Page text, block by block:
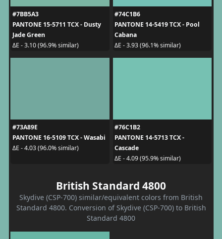
#7BB5A3
PANTONE 15-5711 TCX - Dusty
Jade Green
ΔE - 3.10 (96.9% similar)
#74C1B6
PANTONE 14-5419 TCX - Pool
Cabana
ΔE - 3.93 (96.1% similar)
#73A89E
PANTONE 16-5109 TCX - Wasabi
ΔE - 4.03 (96.0% similar)
#76C1B2
PANTONE 14-5713 TCX -
Cascade
ΔE - 4.09 (95.9% similar)
British Standard 4800
Skydive (CSP-700) similar/equivalent colors from British
Standard 4800. Conversion of Skydive (CSP-700) to British
Standard 4800